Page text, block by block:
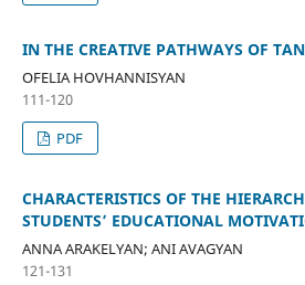
IN THE CREATIVE PATHWAYS OF
OFELIA HOVHANNISYAN
111-120
PDF
CHARACTERISTICS OF THE
STUDENTS’ EDUCATIONAL
ANNA ARAKELYAN; ANI AVAGYAN
121-131